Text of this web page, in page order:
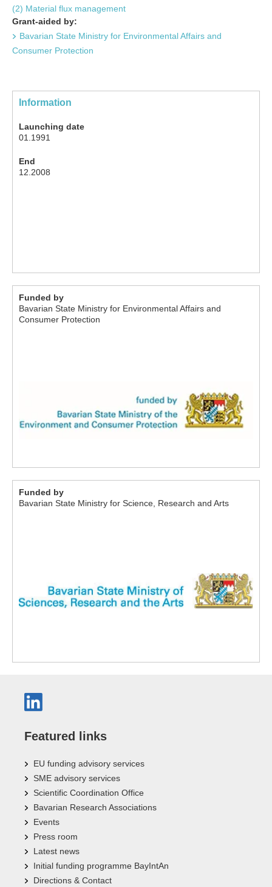
(2) Material flux management
Grant-aided by:
Bavarian State Ministry for Environmental Affairs and
Consumer Protection
Information
Launching date
01.1991
End
12.2008
Funded by
Bavarian State Ministry for Environmental Affairs and
Consumer Protection
Funded by
Bavarian State Ministry for Science, Research and Arts
Featured links
EU funding advisory services
SME advisory services
Scientific Coordination Office
Bavarian Research Associations
Events
Press room
Latest news
Initial funding programme BayIntAn
Directions & Contact